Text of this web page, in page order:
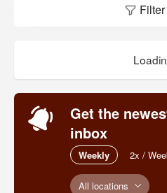
Get the
inbox
Weekly 2x /
All locations